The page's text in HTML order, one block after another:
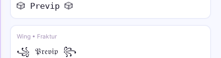
🎲 𝙿𝚛𝚎𝚟𝚒𝚙 🎲
Wing • Fraktur
꧁ 𝔓𝔯𝔢𝔳𝔦𝔭 ꧂